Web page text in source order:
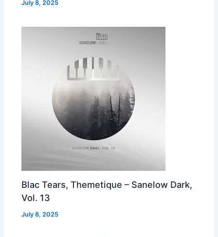
July 8, 2025
Blac Tears, Themetique – Sanelow Dark,
Vol. 13
July 8, 2025